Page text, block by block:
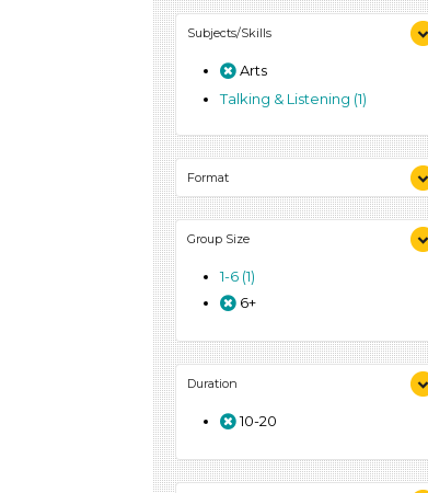
Subjects/Skills
Arts
Talking & Listening (1)
Format
Activities (1)
Group Size
1-6 (1)
6+
Duration
10-20